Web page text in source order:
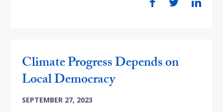
Climate Progress Depends on
Local Democracy
SEPTEMBER 27, 2023